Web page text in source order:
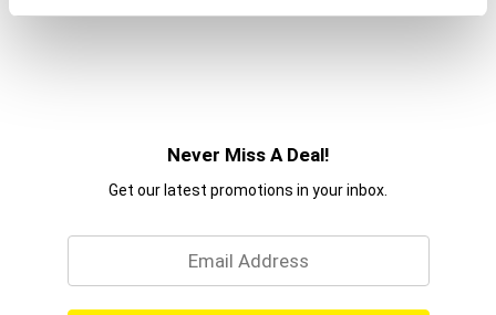
Never Miss A Deal!
Get our latest promotions in your inbox.